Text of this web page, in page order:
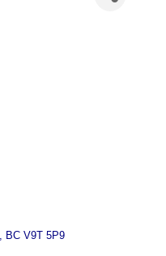
BC V9T 5P9